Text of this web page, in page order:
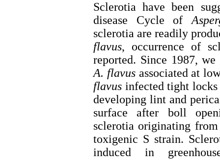
Sclerotia have been
disease Cycle of
sclerotia are readily
flavus, occurrence of
reported. Since 1987,
A. flavusassociated at
flavus infected tight locks
developing lint and
surface after boll
sclerotia originating
toxigenic S strain.
induced in